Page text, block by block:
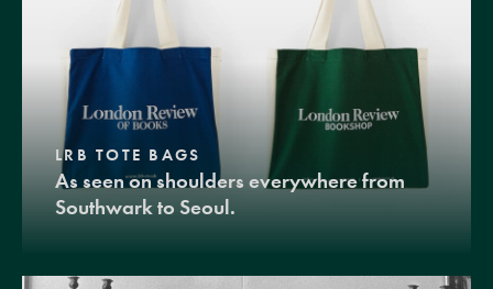
LRB TOTE BAGS
As seen on shoulders everywhere from
Southwark to Seoul.